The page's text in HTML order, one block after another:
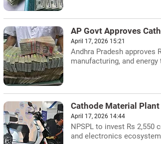
AP Govt Approves
April 17, 2026 15:21
Andhra Pradesh approves
manufacturing, and
Cathode Material
April 17, 2026 14:44
NPSPL to invest Rs 2,550
and electronics